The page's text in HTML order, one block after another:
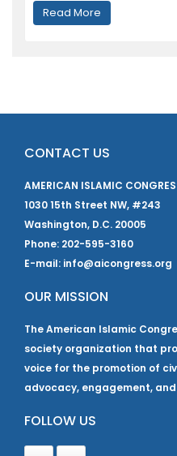
Read More
CONTACT US
AMERICAN ISLAMIC
1030 15th Street NW, #243
Washington, D.C. 20005
Phone: 202-595-3160
E-mail: info@aicongress.org
OUR MISSION
The American Islamic
society organization that
voice for the promotion of
advocacy, engagement,
FOLLOW US